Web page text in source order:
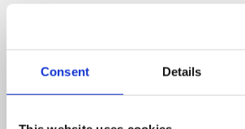
Consent Details
circumstances, a potential alternative
A licensed insolvency practitioner